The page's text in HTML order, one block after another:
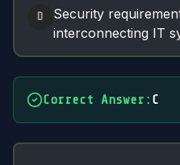
D
Security
interconnecting IT
Correct Answer : C